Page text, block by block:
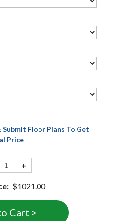
Floor Plans To Get
Price
+
$1021.00